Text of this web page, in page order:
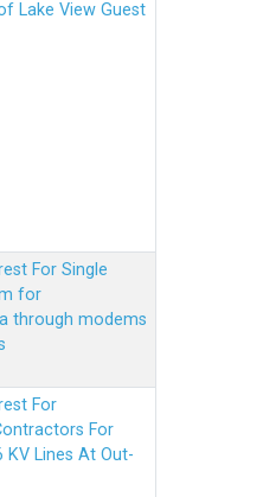
Lake View Guest
For Single
for
through modems
For
For
Lines At Out-